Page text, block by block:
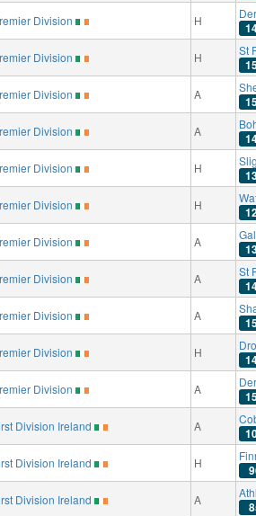
Division H
Division H St
Division A
Division A
Division H
Division H
Division A
Division A St
Division A
Division H
Division A
Division Ireland A
Division Ireland H
Division Ireland A